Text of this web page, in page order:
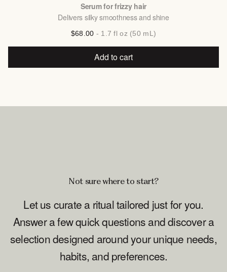
Serum for frizzy hair
Delivers silky smoothness and shine
$68.00 - 1.7 fl oz (50 mL)
Add to cart
Not sure where to start?
Let us curate a ritual tailored just for you.
Answer a few quick questions and discover a
selection designed around your unique needs,
habits, and preferences.